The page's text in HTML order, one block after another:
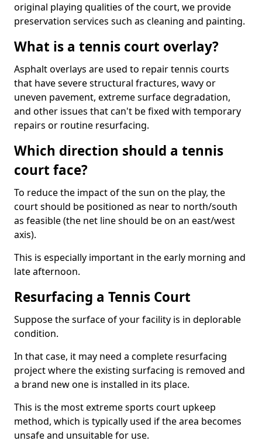
original playing qualities of the court, we provide
preservation services such as cleaning and painting.
What is a tennis court overlay?
Asphalt overlays are used to repair tennis courts
that have severe structural fractures, wavy or
uneven pavement, extreme surface degradation,
and other issues that can't be fixed with temporary
repairs or routine resurfacing.
Which direction should a tennis
court face?
To reduce the impact of the sun on the play, the
court should be positioned as near to north/south
as feasible (the net line should be on an east/west
axis).
This is especially important in the early morning and
late afternoon.
Resurfacing a Tennis Court
Suppose the surface of your facility is in deplorable
condition.
In that case, it may need a complete resurfacing
project where the existing surfacing is removed and
a brand new one is installed in its place.
This is the most extreme sports court upkeep
method, which is typically used if the area becomes
unsafe and unsuitable for use.